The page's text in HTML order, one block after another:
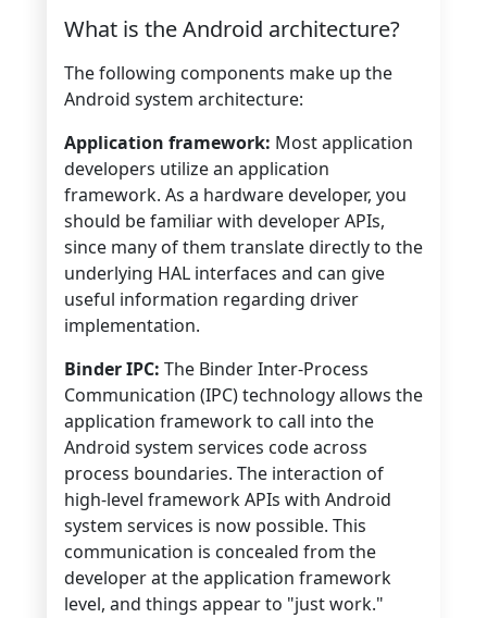
What is the Android architecture?
The following components make up the
Android system architecture:
Application framework: Most application
developers utilize an application
framework. As a hardware developer, you
should be familiar with developer APIs,
since many of them translate directly to the
underlying HAL interfaces and can give
useful information regarding driver
implementation.
Binder IPC: The Binder Inter-Process
Communication (IPC) technology allows the
application framework to call into the
Android system services code across
process boundaries. The interaction of
high-level framework APIs with Android
system services is now possible. This
communication is concealed from the
developer at the application framework
level, and things appear to "just work."